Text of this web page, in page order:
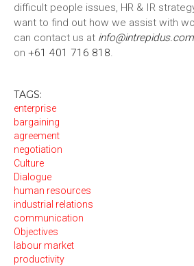
difficult people issues, HR & IR
want to find out how we assist with
can contact us at
on +61 401 716 818.
TAGS:
enterprise
bargaining
agreement
negotiation
Culture
Dialogue
human resources
industrial relations
communication
Objectives
labour market
productivity